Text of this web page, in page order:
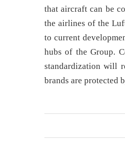
that aircraft can be
the airlines of the
to current
hubs of the Group.
standardization will
brands are protected